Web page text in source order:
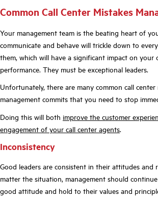
Common Call Center Mistakes
Your management team is the beating heart of
communicate and behave will trickle down to
them, which will have a significant impact on your
performance. They must be exceptional leaders.
Unfortunately, there are many common call center
management commits that you need to stop
Doing this will both improve the customer
engagement of your call center agents.
Inconsistency
Good leaders are consistent in their attitudes and
matter the situation, management should
good attitude and hold to their values and